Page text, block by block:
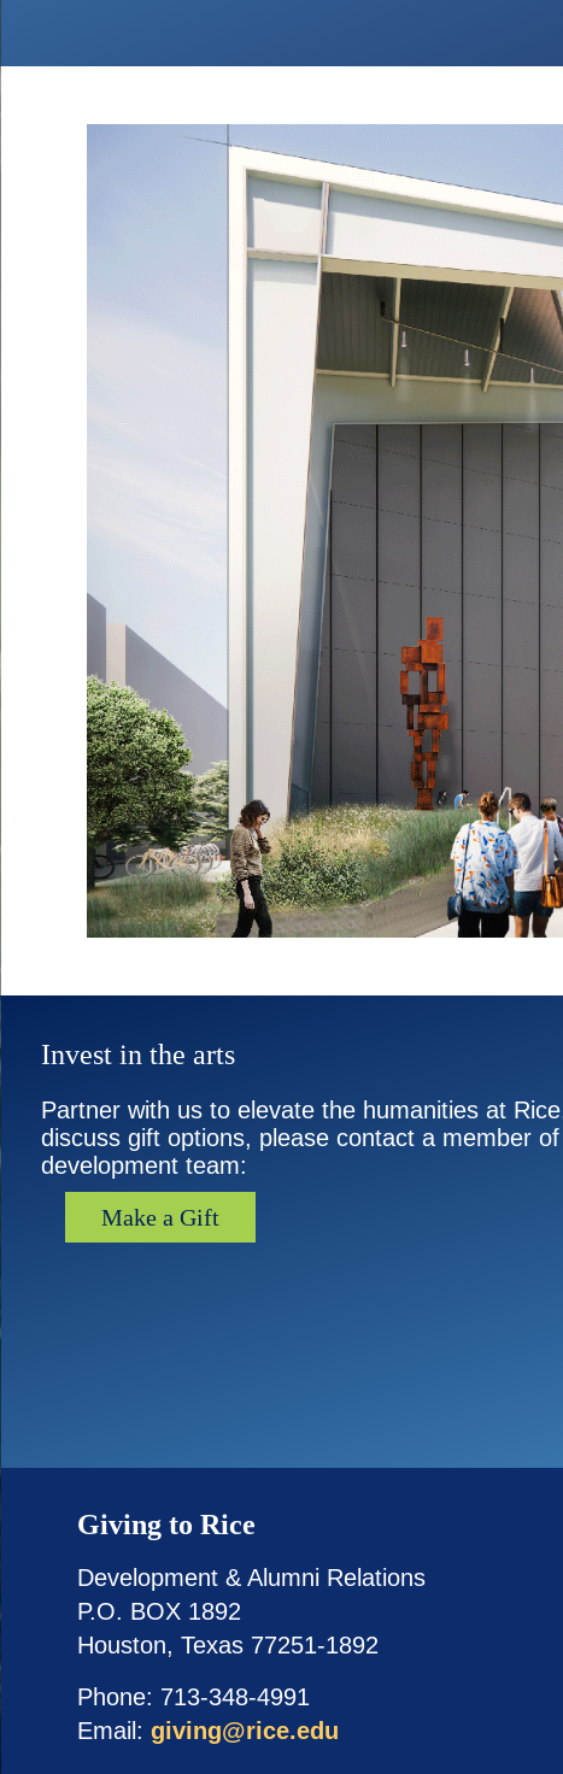
Invest in the arts
Partner with us to elevate the humanities at
discuss gift options, please contact a member
development team:
Make a Gift
Giving to Rice
Development & Alumni Relations
P.O. BOX 1892
Houston, Texas 77251-1892
Phone: 713-348-4991
Email: giving@rice.edu